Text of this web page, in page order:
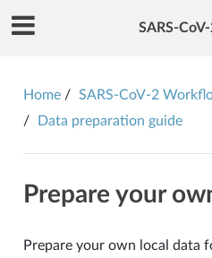
SARS-
Home
SARS-CoV-2
Data preparation guide
Prepare your
Prepare your own local